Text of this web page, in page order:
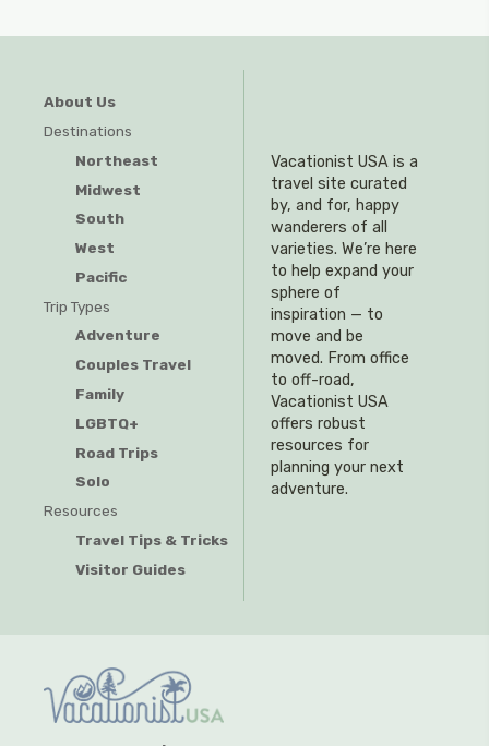
About Us
Destinations
Northeast
Midwest
South
West
Pacific
Trip Types
Adventure
Couples Travel
Family
LGBTQ+
Road Trips
Solo
Resources
Travel Tips & Tricks
Visitor Guides
Vacationist USA is a
travel site curated
by, and for, happy
wanderers of all
varieties. We’re here
to help expand your
sphere of
inspiration — to
move and be
moved. From office
to off-road,
Vacationist USA
offers robust
resources for
planning your next
adventure.